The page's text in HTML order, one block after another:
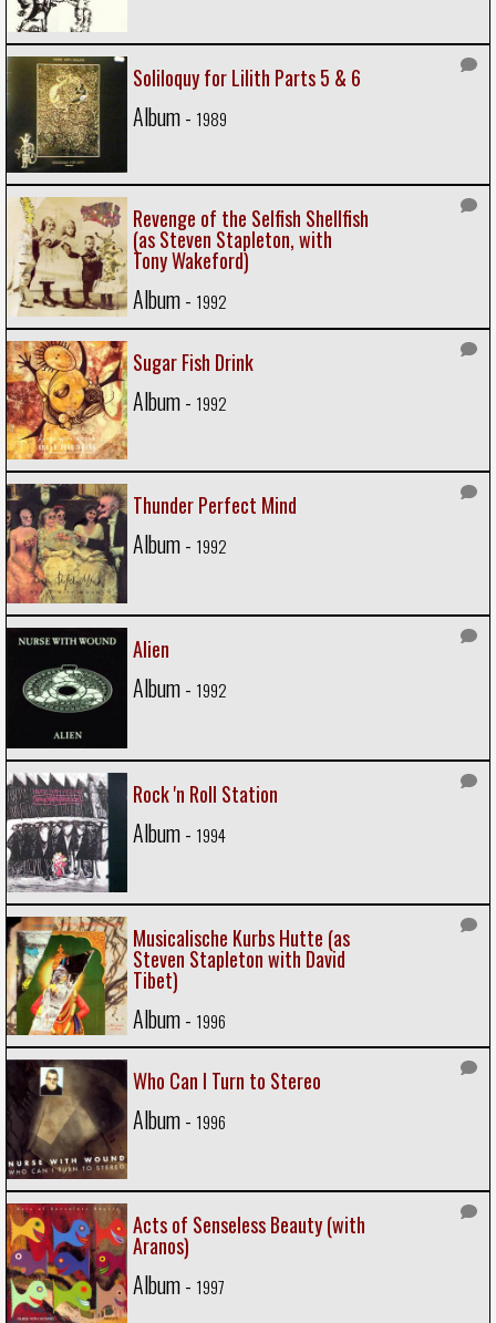
Soliloquy for Lilith Parts 5 & 6
Album - 1989
Revenge of the Selfish Shellfish
(as Steven Stapleton, with
Tony Wakeford)
Album - 1992
Sugar Fish Drink
Album - 1992
Thunder Perfect Mind
Album - 1992
Alien
Album - 1992
Rock 'n Roll Station
Album - 1994
Musicalische Kurbs Hutte (as
Steven Stapleton with David
Tibet)
Album - 1996
Who Can I Turn to Stereo
Album - 1996
Acts of Senseless Beauty (with
Aranos)
Album - 1997